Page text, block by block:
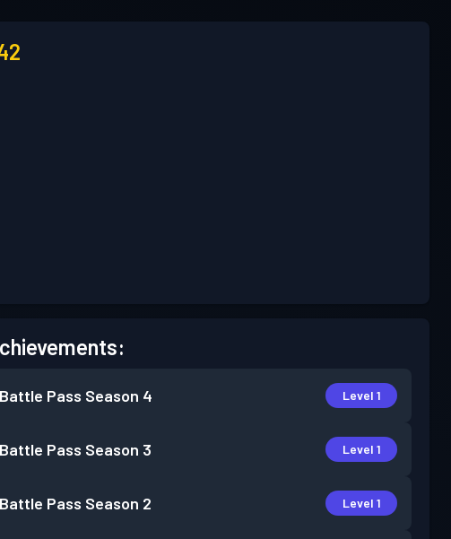
Battle Pass Season 4 Level 1
Battle Pass Season 3 Level 1
Battle Pass Season 2 Level 1